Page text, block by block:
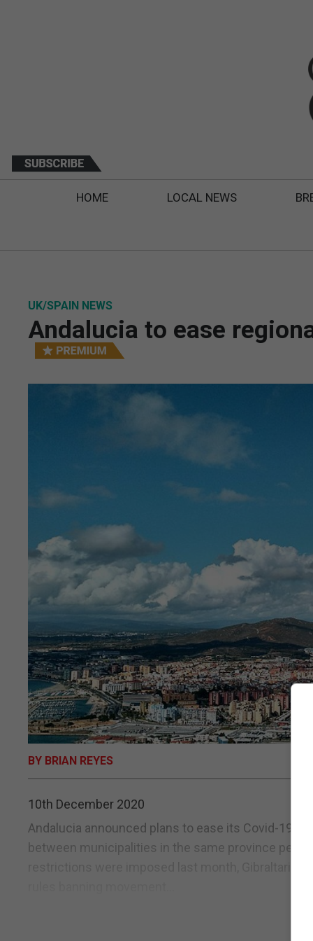
HOME LOCAL NEWS
UK/SPAIN NEWS
Andalucia to ease
BY BRIAN REYES
10th December 2020
Andalucia announced plans to ease its Covid-19
between municipalities in the same province
restrictions were imposed last month,